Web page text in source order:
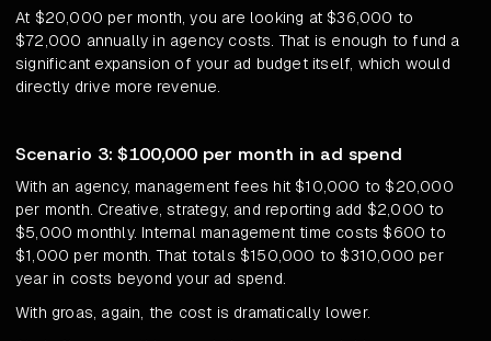
At $20,000 per month, you are looking at $36,000 to
$72,000 annually in agency costs. That is enough to fund a
significant expansion of your ad budget itself, which would
directly drive more revenue.
Scenario 3: $100,000 per month in ad spend
With an agency, management fees hit $10,000 to $20,000
per month. Creative, strategy, and reporting add $2,000 to
$5,000 monthly. Internal management time costs $600 to
$1,000 per month. That totals $150,000 to $310,000 per
year in costs beyond your ad spend.
With groas, again, the cost is dramatically lower.